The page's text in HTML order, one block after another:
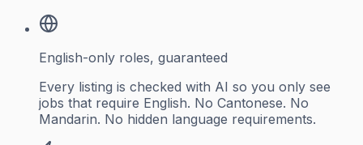
English-only roles, guaranteed
Every listing is checked with AI so you only see
jobs that require English. No Cantonese. No
Mandarin. No hidden language requirements.